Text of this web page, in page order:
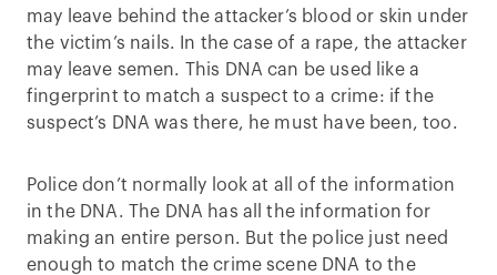
may leave behind the attacker’s blood or skin under
the victim’s nails. In the case of a rape, the attacker
may leave semen. This DNA can be used like a
fingerprint to match a suspect to a crime: if the
suspect’s DNA was there, he must have been, too.
Police don’t normally look at all of the information
in the DNA. The DNA has all the information for
making an entire person. But the police just need
enough to match the crime scene DNA to the